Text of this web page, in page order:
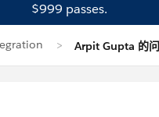
$999 passes.
Arpit Gupta 的